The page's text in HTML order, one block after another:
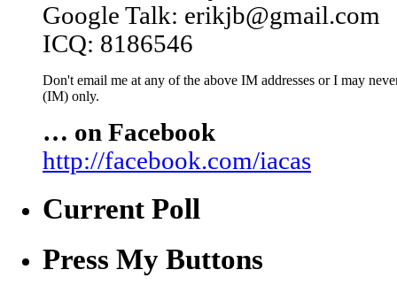
Google Talk: erikjb@gmail.com
ICQ: 8186546
Don't email me at any of the above IM addresses or I may
(IM) only.
… on Facebook
http://facebook.com/iacas
Current Poll
Press My Buttons